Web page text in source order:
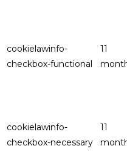
cookielawinfo-
checkbox-functional
11
cookielawinfo-
checkbox-necessary
11